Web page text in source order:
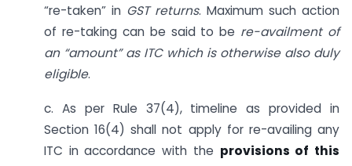
“re-taken” in GST returns. Maximum such action
of re-taking can be said to be re-availment of
an “amount” as ITC which is otherwise also duly
eligible.
c. As per Rule 37(4), timeline as provided in
Section 16(4) shall not apply for re-availing any
ITC in accordance with the provisions of this